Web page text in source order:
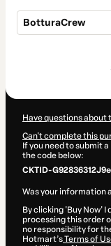
BotturaCrew
Have questions
Can't complete this
If you need to submit
the code below:
CKTID-
Was your information
By clicking 'Buy Now'
processing this order
no responsibility for
Hotmart’sTerms of